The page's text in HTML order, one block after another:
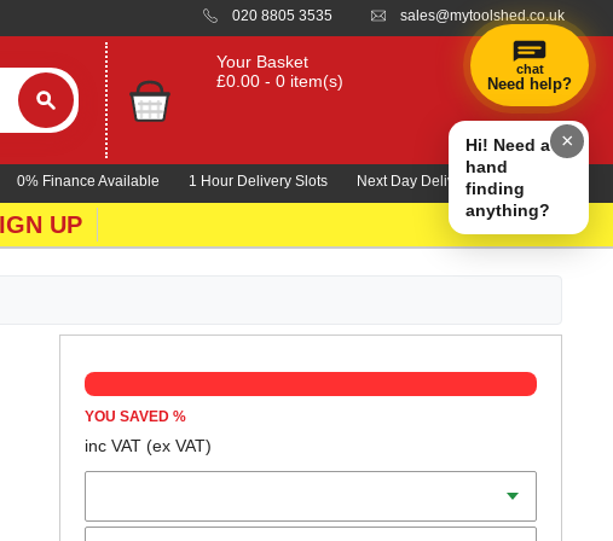
020 8805 3535 sales@mytoolshed.co.uk
Your Basket
£0.00 - 0 item(s)
0% Finance Available 1 Hour Delivery Slots Next Day Delivery 1000's Lines
UP
YOU SAVED%
inc VAT(ex VAT)
chat
Need help?
Hi! Need a
hand
finding
anything?
×